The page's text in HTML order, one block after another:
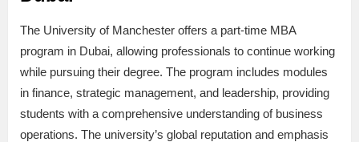
The University of Manchester offers a part-time MBA
program in Dubai, allowing professionals to continue working
while pursuing their degree. The program includes modules
in finance, strategic management, and leadership, providing
students with a comprehensive understanding of business
operations. The university’s global reputation and emphasis